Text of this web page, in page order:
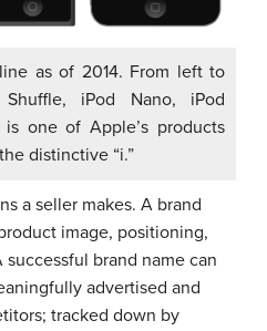
as of 2014. From left to
iPod Nano, iPod
is one of Apple’s products
distinctive “i.”
a seller makes. A brand
image, positioning,
brand name can
advertised and
tracked down by